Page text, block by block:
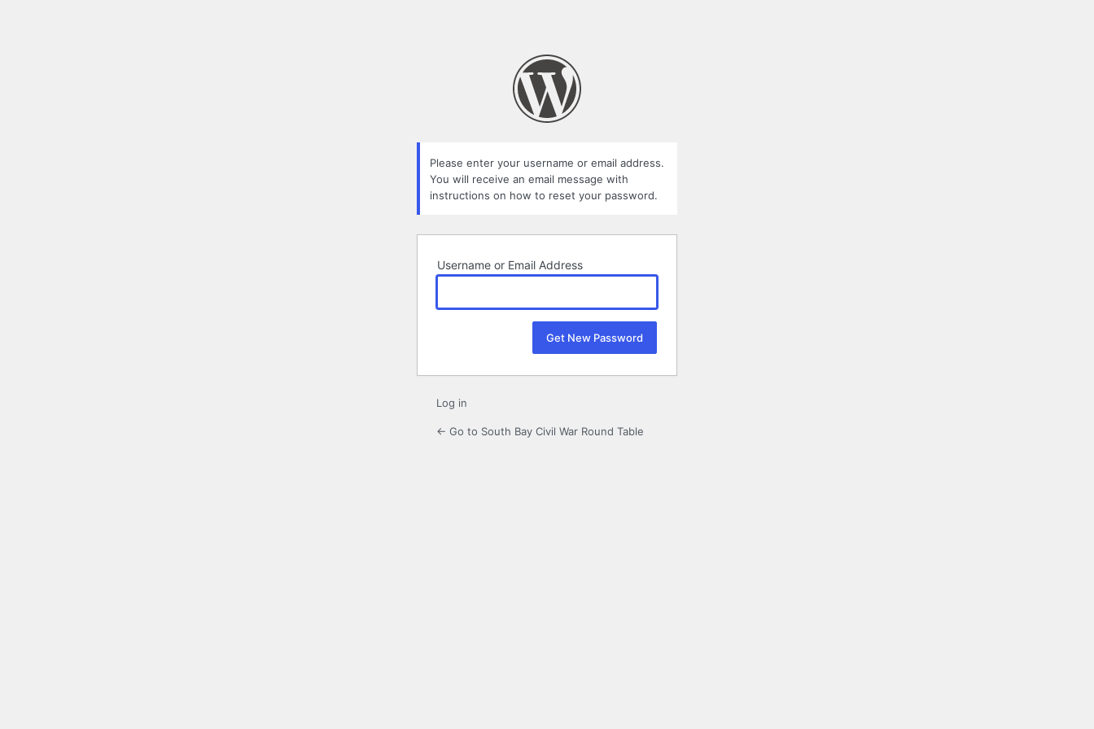
Please enter your username or email address.
You will receive an email message with
instructions on how to reset your password.
Username or Email Address
Log in
← Go to South Bay Civil War Round Table